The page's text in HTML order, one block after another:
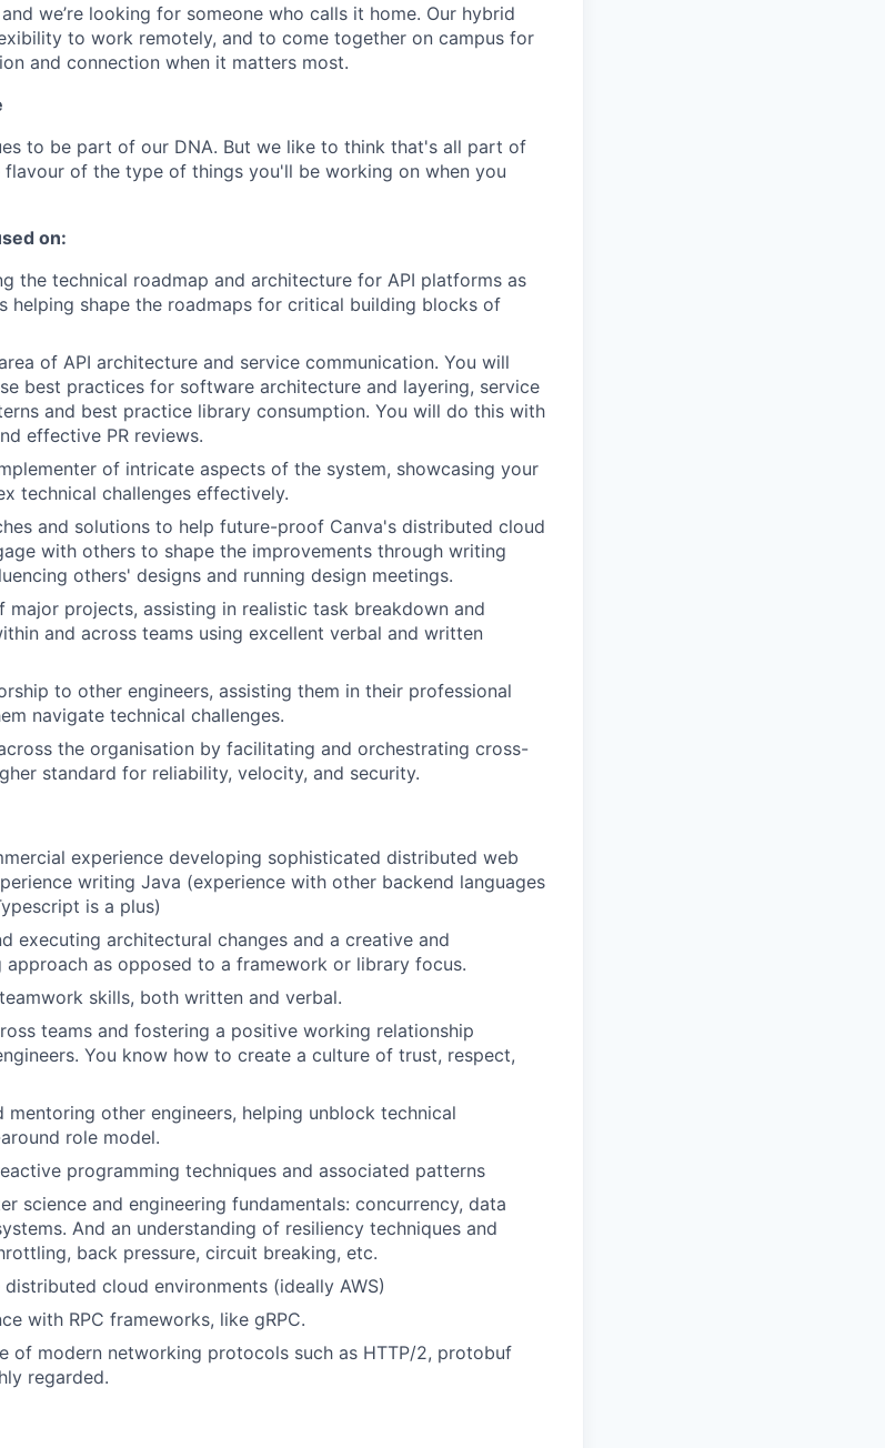
we’re looking for someone who calls it home. Our hybrid
to work remotely, and to come together on campus for
and connection when it matters most.
to be part of our DNA. But we like to think that's all part of
of the type of things you'll be working on when you
on:
the technical roadmap and architecture for API platforms as
helping shape the roadmaps for critical building blocks of
of API architecture and service communication. You will
best practices for software architecture and layering, service
and best practice library consumption. You will do this with
effective PR reviews.
of intricate aspects of the system, showcasing your
technical challenges effectively.
and solutions to help future-proof Canva's distributed cloud
with others to shape the improvements through writing
others' designs and running design meetings.
major projects, assisting in realistic task breakdown and
and across teams using excellent verbal and written
to other engineers, assisting them in their professional
navigate technical challenges.
the organisation by facilitating and orchestrating cross-
standard for reliability, velocity, and security.
experience developing sophisticated distributed web
writing Java (experience with other backend languages
is a plus)
executing architectural changes and a creative and
as opposed to a framework or library focus.
skills, both written and verbal.
teams and fostering a positive working relationship
You know how to create a culture of trust, respect,
mentoring other engineers, helping unblock technical
role model.
programming techniques and associated patterns
science and engineering fundamentals: concurrency, data
And an understanding of resiliency techniques and
back pressure, circuit breaking, etc.
cloud environments (ideally AWS)
with RPC frameworks, like gRPC.
of modern networking protocols such as HTTP/2, protobuf
regarded.